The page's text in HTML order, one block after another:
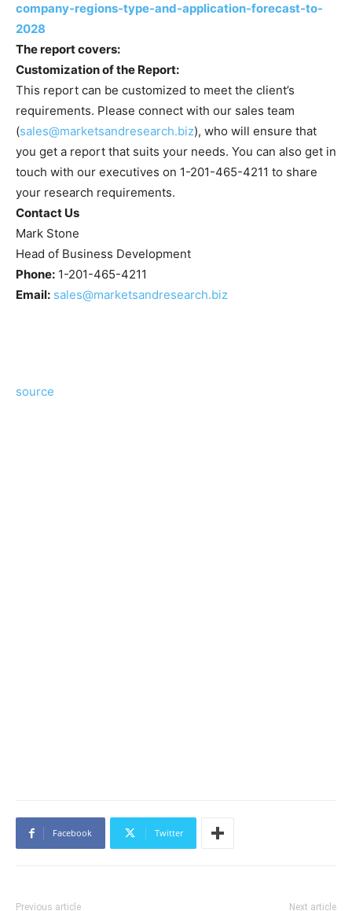
company-regions-type-and-application-forecast-to-
2028
The report covers:
Customization of the Report:
This report can be customized to meet the client’s
requirements. Please connect with our sales team
(sales@marketsandresearch.biz), who will ensure that
you get a report that suits your needs. You can also get in
touch with our executives on 1-201-465-4211 to share
your research requirements.
Contact Us
Mark Stone
Head of Business Development
Phone: 1-201-465-4211
Email: sales@marketsandresearch.biz
source
Facebook Twitter
Previous article Next article